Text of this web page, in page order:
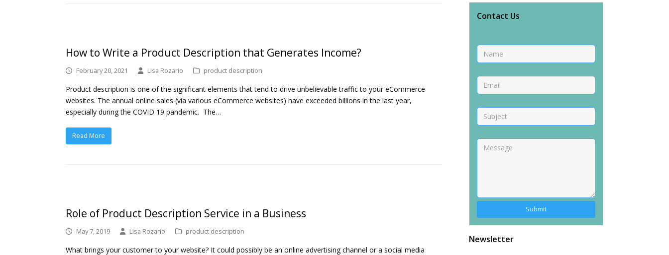
How to Write a Product Description that Generates Income?
February 20, 2021 Lisa Rozario product description
Product description is one of the significant elements that tend to drive unbelievable traffic to your eCommerce
websites. The annual online sales (via various eCommerce websites) have exceeded billions in the last year,
especially during the COVID 19 pandemic. The…
Read More
Role of Product Description Service in a Business
May 7, 2019 Lisa Rozario product description
What brings your customer to your website? It could possibly be an online advertising channel or a social media
Contact Us
Alternative:
Newsletter